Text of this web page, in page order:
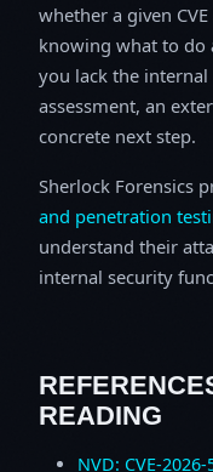
whether a given
knowing what to do
you lack the
assessment, an
concrete next step.
Sherlock Forensics
and penetration
understand their
internal security
READING
NVD: CVE-2026-